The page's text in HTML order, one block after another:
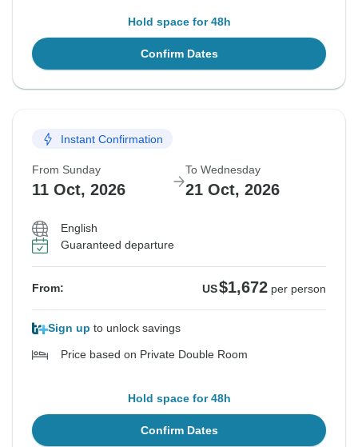
Hold space for 48h
Confirm Dates
Instant Confirmation
From Sunday
11 Oct, 2026
To Wednesday
21 Oct, 2026
English
Guaranteed departure
From: US$1,672 per person
Sign up to unlock savings
Price based on Private Double Room
Hold space for 48h
Confirm Dates